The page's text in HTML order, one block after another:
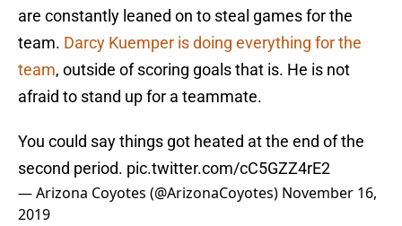
are constantly leaned on to steal games for the
team. Darcy Kuemper is doing everything for the
team, outside of scoring goals that is. He is not
afraid to stand up for a teammate.
You could say things got heated at the end of the
second period. pic.twitter.com/cC5GZZ4rE2
— Arizona Coyotes (@ArizonaCoyotes) November 16,
2019